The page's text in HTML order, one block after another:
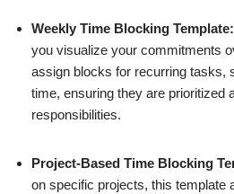
Weekly Time Blocking Template:
you visualize your commitments
assign blocks for recurring tasks,
time, ensuring they are prioritized
responsibilities.
Project-Based Time Blocking
on specific projects, this template